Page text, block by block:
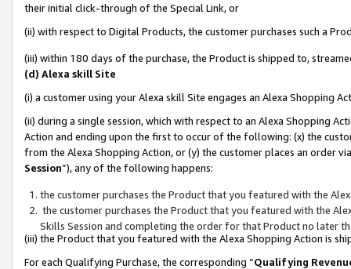
their initial click-through of the Special Link, or
(ii) with respect to Digital Products, the customer purchases such a
(iii) within 180 days of the purchase, the Product is shipped to,
(d) Alexa skill Site
(i) a customer using your Alexa skill Site engages an Alexa Shopping
(ii) during a single session, which with respect to an Alexa Shopping
Action and ending upon the first to occur of the following: (x) the
from the Alexa Shopping Action, or (y) the customer places an order
Session”), any of the following happens:
the customer purchases the Product that you featured with the
the customer purchases the Product that you featured with the
Skills Session and completing the order for that Product no later
(iii) the Product that you featured with the Alexa Shopping Action is
For each Qualifying Purchase, the corresponding “Qualifying